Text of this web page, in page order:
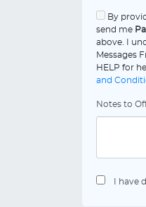
By
send me
above. I
Messages
HELP for
and
Notes to
I have